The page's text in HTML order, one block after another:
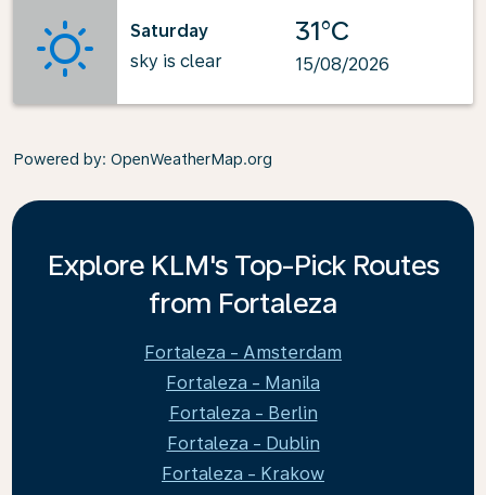
Saturday
sky is clear
31°C
15/08/2026
Powered by: OpenWeatherMap.org
Explore KLM's Top-Pick Routes
from Fortaleza
Fortaleza - Amsterdam
Fortaleza - Manila
Fortaleza - Berlin
Fortaleza - Dublin
Fortaleza - Krakow